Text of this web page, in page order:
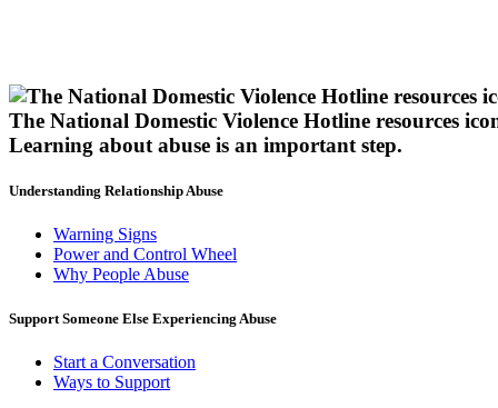
The National Domestic Violence Hotline resources
Learning about abuse is an important step.
Understanding Relationship Abuse
Warning Signs
Power and Control Wheel
Why People Abuse
Support Someone Else Experiencing Abuse
Start a Conversation
Ways to Support